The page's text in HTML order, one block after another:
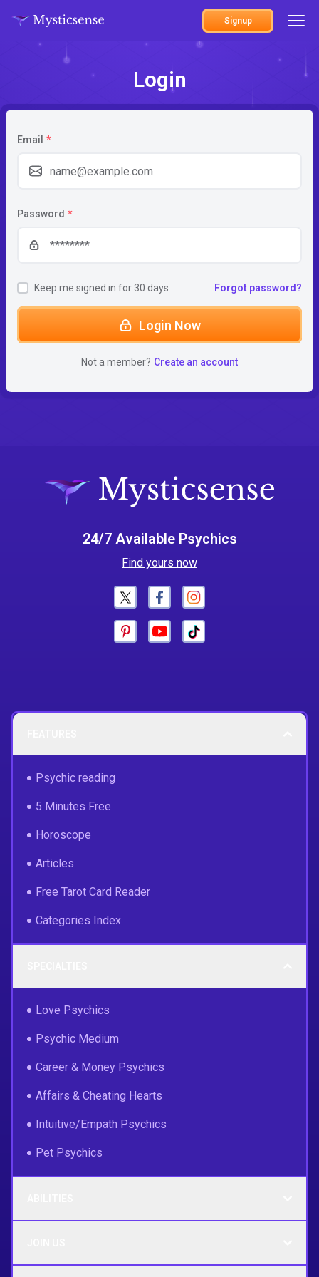
Signup
Login
Email *
Password *
Keep me signed in for 30 days Forgot password?
Login Now
Not a member? Create an account
24/7 Available Psychics
Find yours now
Psychic reading
5 Minutes Free
Horoscope
Articles
Free Tarot Card Reader
Categories Index
Love Psychics
Psychic Medium
Career & Money Psychics
Affairs & Cheating Hearts
Intuitive/Empath Psychics
Pet Psychics